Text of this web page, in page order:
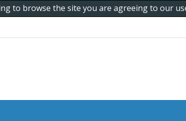
to browse the site you are agreeing to our